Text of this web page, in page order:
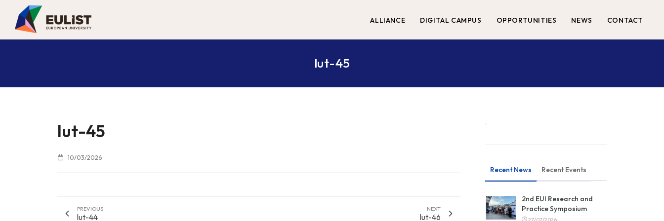
ALLIANCE DIGITAL CAMPUS OPPORTUNITIES NEWS CONTACT
lut-45
lut-45
10/03/2026
PREVIOUS
lut-44
NEXT
lut-46
Recent News Recent Events
2nd EUI Research and
Practice Symposium
27/07/2026